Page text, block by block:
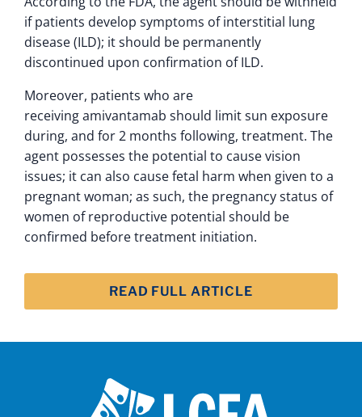
if patients develop symptoms of interstitial lung
disease (ILD); it should be permanently
discontinued upon confirmation of ILD.
Moreover, patients who are
receiving amivantamab should limit sun exposure
during, and for 2 months following, treatment. The
agent possesses the potential to cause vision
issues; it can also cause fetal harm when given to a
pregnant woman; as such, the pregnancy status of
women of reproductive potential should be
confirmed before treatment initiation.
READ FULL ARTICLE